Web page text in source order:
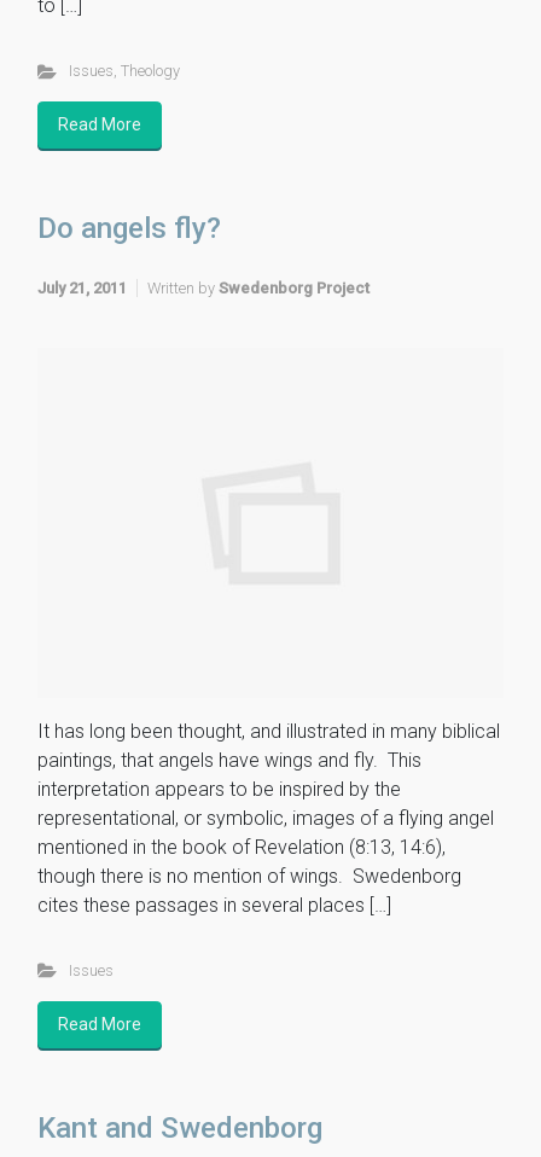
to […]
Issues, Theology
Read More
Do angels fly?
July 21, 2011 Written by Swedenborg Project
It has long been thought, and illustrated in many biblical
paintings, that angels have wings and fly. This
interpretation appears to be inspired by the
representational, or symbolic, images of a flying angel
mentioned in the book of Revelation (8:13, 14:6),
though there is no mention of wings. Swedenborg
cites these passages in several places […]
Issues
Read More
Kant and Swedenborg